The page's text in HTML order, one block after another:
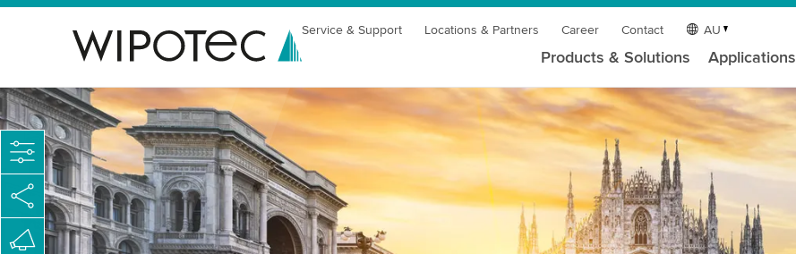
Service & Support Locations & Partners Career Contact AU
Products & Solutions Applications